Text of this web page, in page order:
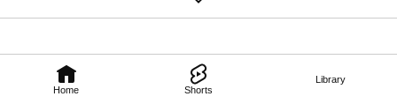
Home Shorts
Library